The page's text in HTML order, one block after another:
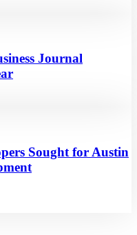
Journal
Sought for Austin